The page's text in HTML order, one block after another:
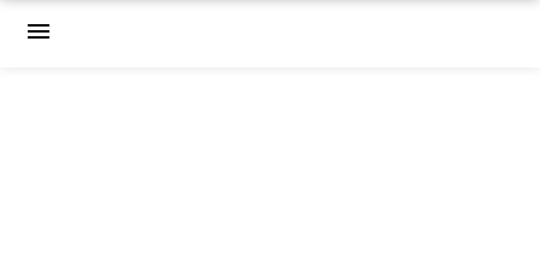
menu